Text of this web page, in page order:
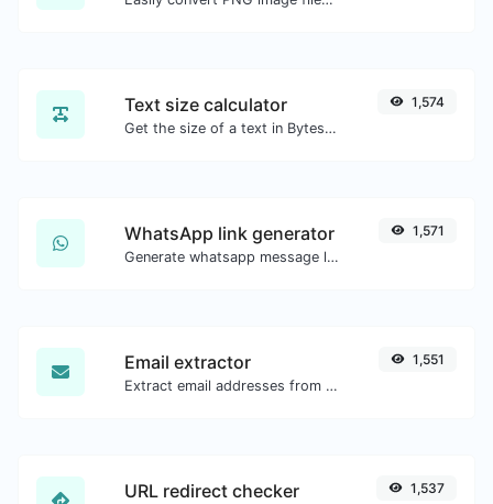
Text size calculator
Get the size of a text in Bytes (B), Kilobytes (KB) or Megabytes (MB).
1,574
WhatsApp link generator
Generate whatsapp message links with ease.
1,571
Email extractor
Extract email addresses from any kind of text content.
1,551
URL redirect checker 1,537